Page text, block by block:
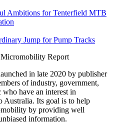
Ambitions for Tenterfield MTB
Jump for Pump Tracks
in late 2020 by publisher
of industry, government,
who have an interest in
Its goal is to help
by providing well
information.